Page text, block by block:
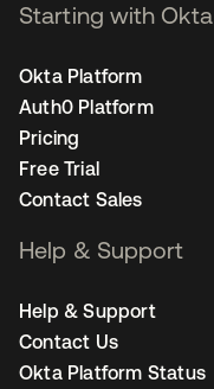
Starting with Okta
Okta Platform
Auth0 Platform
Pricing
Free Trial
Contact Sales
Help & Support
Help & Support
Contact Us
Okta Platform Status